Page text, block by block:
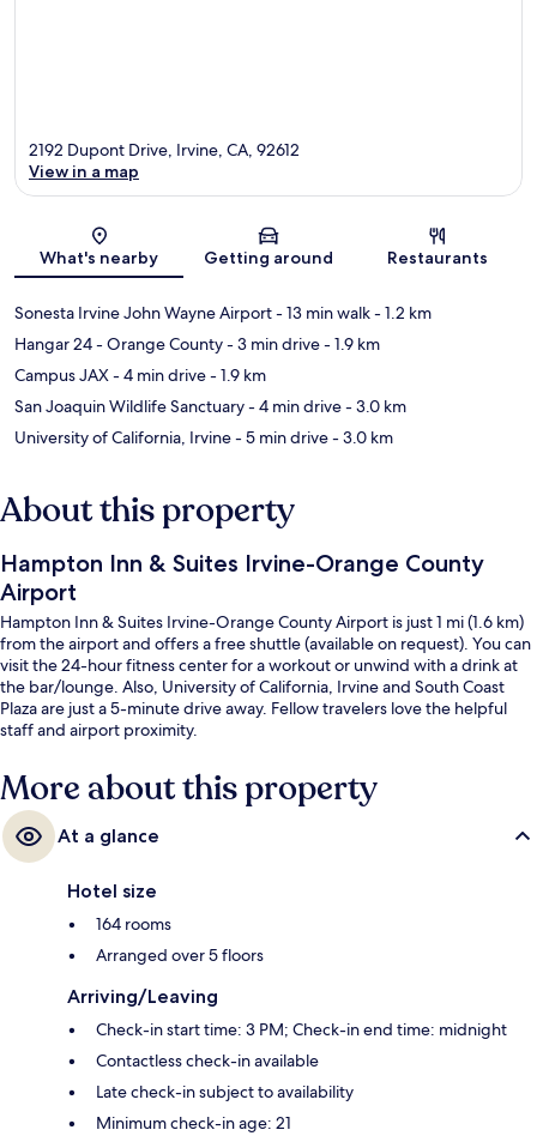
Map
2192 Dupont Drive, Irvine, CA, 92612
View in a map
What's nearby Getting around Restaurants
Sonesta Irvine John Wayne Airport- 13 min walk- 1.2 km
Hangar 24 - Orange County- 3 min drive- 1.9 km
Campus JAX- 4 min drive- 1.9 km
San Joaquin Wildlife Sanctuary- 4 min drive- 3.0 km
University of California, Irvine- 5 min drive- 3.0 km
About this property
Hampton Inn & Suites Irvine-Orange County
Airport
Hampton Inn & Suites Irvine-Orange County Airport is just 1 mi (1.6 km)
from the airport and offers a free shuttle (available on request). You can
visit the 24-hour fitness center for a workout or unwind with a drink at
the bar/lounge. Also, University of California, Irvine and South Coast
Plaza are just a 5-minute drive away. Fellow travelers love the helpful
staff and airport proximity.
More about this property
At a glance
Hotel size
164 rooms
Arranged over 5 floors
Arriving/Leaving
Check-in start time: 3 PM; Check-in end time: midnight
Contactless check-in available
Late check-in subject to availability
Minimum check-in age: 21